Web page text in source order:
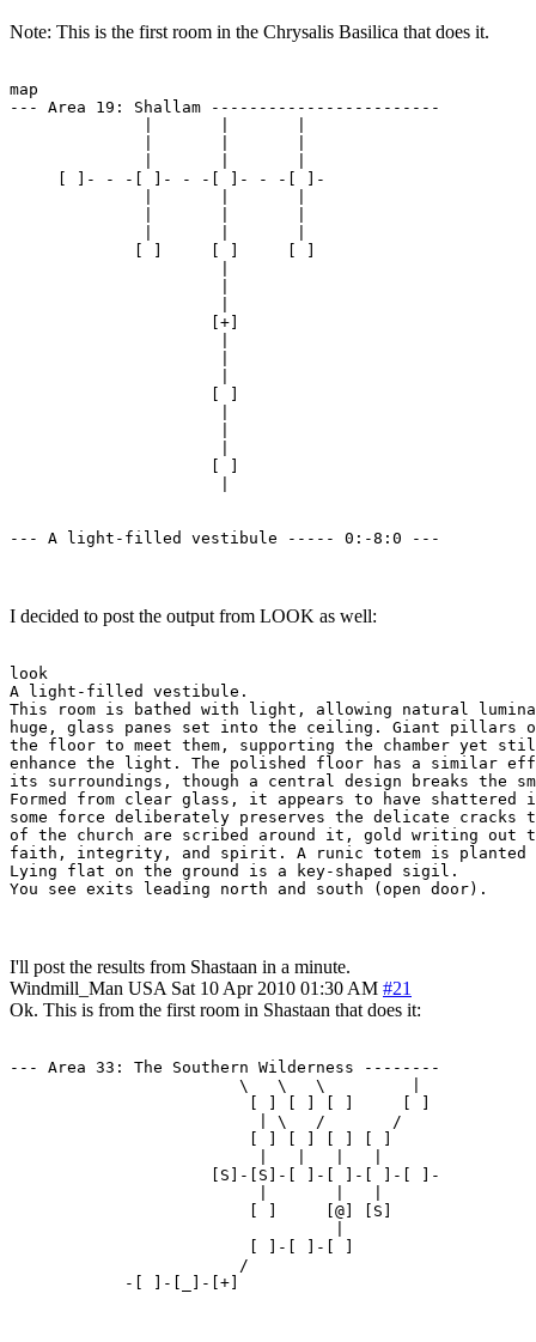
Note: This is the first room in the Chrysalis Basilica that does it.
map
--- Area 19: Shallam ------------------------
     [ ]- - -[ ]- - -[ ]- - -[ ]-
                     [+]
--- A light-filled vestibule ----- 0:-8:0 ---
I decided to post the output from LOOK as well:
look
A light-filled vestibule.
This room is bathed with light, allowing natural
huge, glass panes set into the ceiling. Giant pillars
the floor to meet them, supporting the chamber yet
enhance the light. The polished floor has a similar
its surroundings, though a central design breaks the
Formed from clear glass, it appears to have
some force deliberately preserves the delicate
of the church are scribed around it, gold writing out
faith, integrity, and spirit. A runic totem is
Lying flat on the ground is a key-shaped sigil.
You see exits leading north and south (open door).
I'll post the results from Shastaan in a minute.
Windmill_Man USA Sat 10 Apr 2010 01:30 AM #21
Ok. This is from the first room in Shastaan that does it:
--- Area 33: The Southern Wilderness --------
                        \   \   \         |
                          | \   /       /
                     [S]-[S]-[ ]-[ ]-[ ]-[ ]-
                         [ ]     [@] [S]
                         [ ]-[ ]-[ ]
                        /
            -[ ]-[_]-[+]